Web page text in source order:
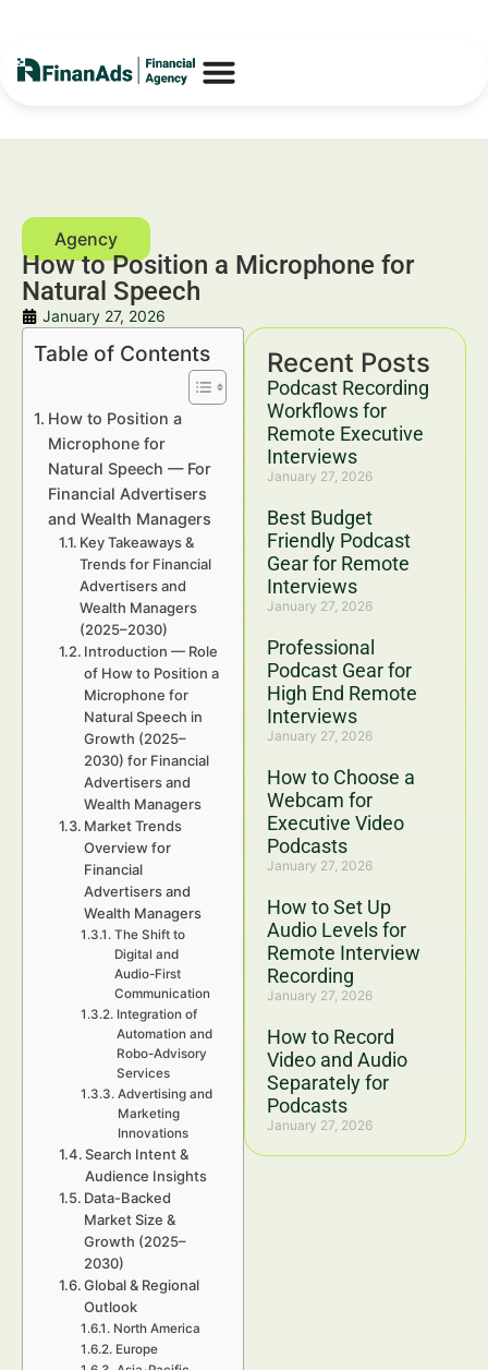
How to Position a Microphone for
Natural Speech
January 27, 2026
Recent Posts
Podcast Recording
Workflows for
Remote Executive
Interviews
January 27, 2026
Best Budget
Friendly Podcast
Gear for Remote
Interviews
January 27, 2026
Professional
Podcast Gear for
High End Remote
Interviews
January 27, 2026
How to Choose a
Webcam for
Executive Video
Podcasts
January 27, 2026
How to Set Up
Audio Levels for
Remote Interview
Recording
January 27, 2026
How to Record
Video and Audio
Separately for
Podcasts
January 27, 2026
Table of Contents
How to Position a
Microphone for
Natural Speech — For
Financial Advertisers
and Wealth Managers
Key Takeaways &
Trends for Financial
Advertisers and
Wealth Managers
(2025–2030)
Introduction — Role
of How to Position a
Microphone for
Natural Speech in
Growth (2025–
2030) for Financial
Advertisers and
Wealth Managers
Market Trends
Overview for
Financial
Advertisers and
Wealth Managers
The Shift to
Digital and
Audio-First
Communication
Integration of
Automation and
Robo-Advisory
Services
Advertising and
Marketing
Innovations
Search Intent &
Audience Insights
Data-Backed
Market Size &
Growth (2025–
2030)
Global & Regional
Outlook
North America
Europe